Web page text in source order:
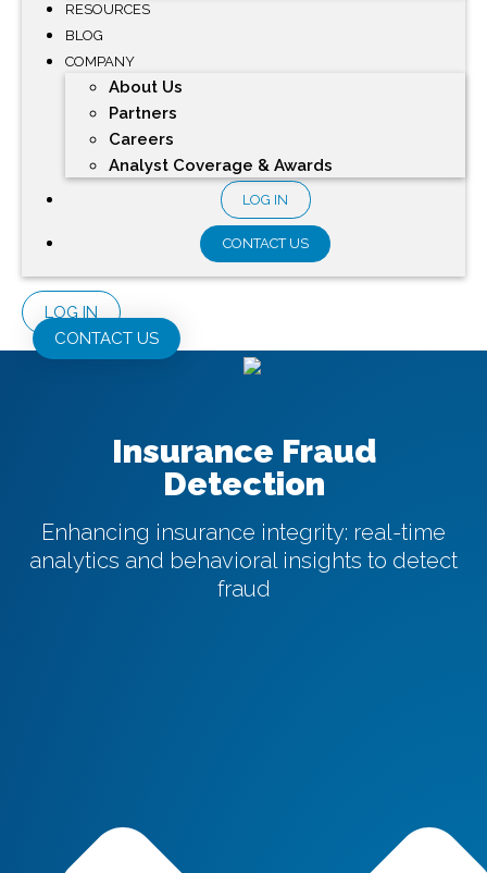
RESOURCES
BLOG
COMPANY
About Us
Partners
Careers
Analyst Coverage & Awards
LOG IN
CONTACT US
LOG IN
CONTACT US
Insurance Fraud
Detection
Enhancing insurance integrity: real-time
analytics and behavioral insights to detect
fraud